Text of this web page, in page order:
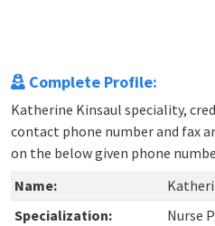
Complete Profile:
Katherine Kinsaul speciality,
contact phone number and fax
on the below given phone
Name:
Specialization:
Nurse